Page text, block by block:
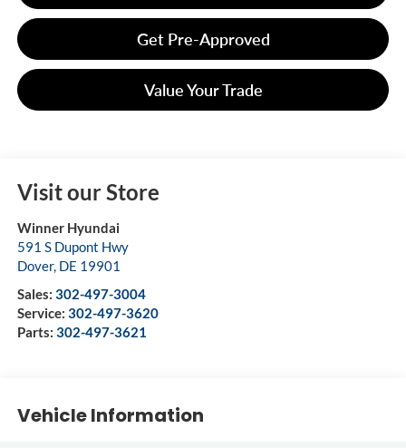
Get Pre-Approved
Value Your Trade
Visit our Store
Winner Hyundai
591 S Dupont Hwy
Dover, DE 19901
Sales: 302-497-3004
Service: 302-497-3620
Parts: 302-497-3621
Vehicle Information